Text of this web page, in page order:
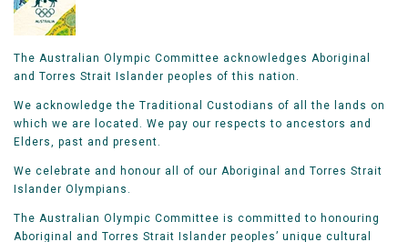
The Australian Olympic Committee acknowledges Aboriginal
and Torres Strait Islander peoples of this nation.
We acknowledge the Traditional Custodians of all the lands on
which we are located. We pay our respects to ancestors and
Elders, past and present.
We celebrate and honour all of our Aboriginal and Torres Strait
Islander Olympians.
The Australian Olympic Committee is committed to honouring
Aboriginal and Torres Strait Islander peoples’ unique cultural